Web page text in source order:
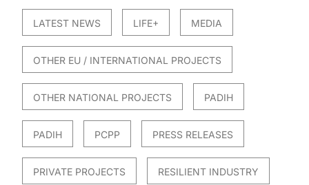
LATEST NEWS LIFE+ MEDIA
OTHER EU / INTERNATIONAL PROJECTS
OTHER NATIONAL PROJECTS PADIH
PADIH PCPP PRESS RELEASES
PRIVATE PROJECTS RESILIENT INDUSTRY